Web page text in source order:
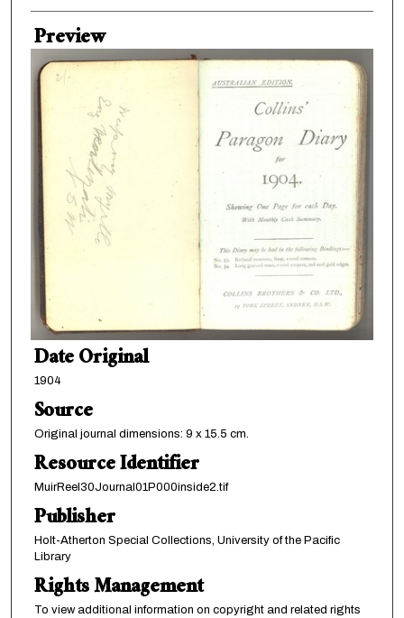
Preview
Date Original
1904
Source
Original journal dimensions: 9 x 15.5 cm.
Resource Identifier
MuirReel30Journal01P000inside2.tif
Publisher
Holt-Atherton Special Collections, University of the Pacific
Library
Rights Management
To view additional information on copyright and related rights